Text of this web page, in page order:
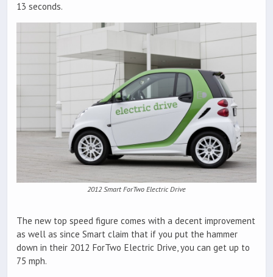
13 seconds.
2012 Smart ForTwo Electric Drive
The new top speed figure comes with a decent improvement
as well as since Smart claim that if you put the hammer
down in their 2012 ForTwo Electric Drive, you can get up to
75 mph.